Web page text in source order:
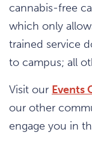
cannabis-free
which only
trained service
to campus; all
Visit our Events
our other
engage you in